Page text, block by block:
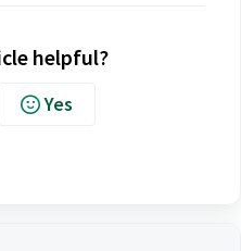
helpful?
Yes